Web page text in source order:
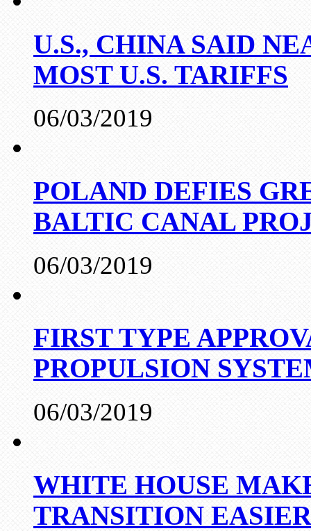
U.S., CHINA SAID
MOST U.S. TARIFFS
06/03/2019
POLAND DEFIES
BALTIC CANAL
06/03/2019
FIRST TYPE
PROPULSION
06/03/2019
WHITE HOUSE
TRANSITION EASIER